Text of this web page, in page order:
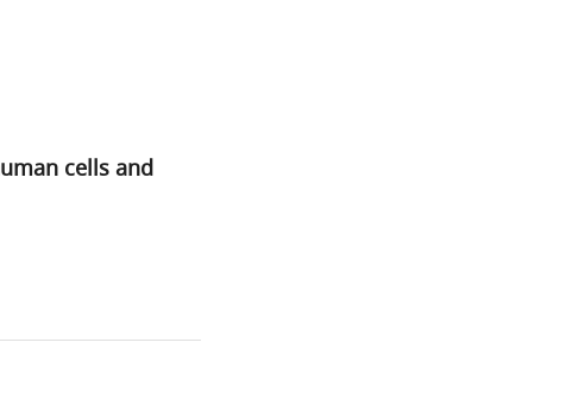
cells and